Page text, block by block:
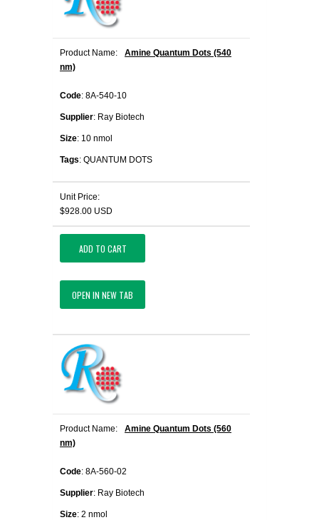
Product Name:
Amine Quantum Dots (540
nm)
Code: 8A-540-10
Supplier: Ray Biotech
Size: 10 nmol
Tags: QUANTUM DOTS
Unit Price:
$928.00 USD
ADD TO CART
OPEN IN NEW TAB
Product Name:
Amine Quantum Dots (560
nm)
Code: 8A-560-02
Supplier: Ray Biotech
Size: 2 nmol